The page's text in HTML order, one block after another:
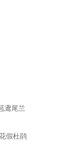
鸢尾兰
假杜鹃